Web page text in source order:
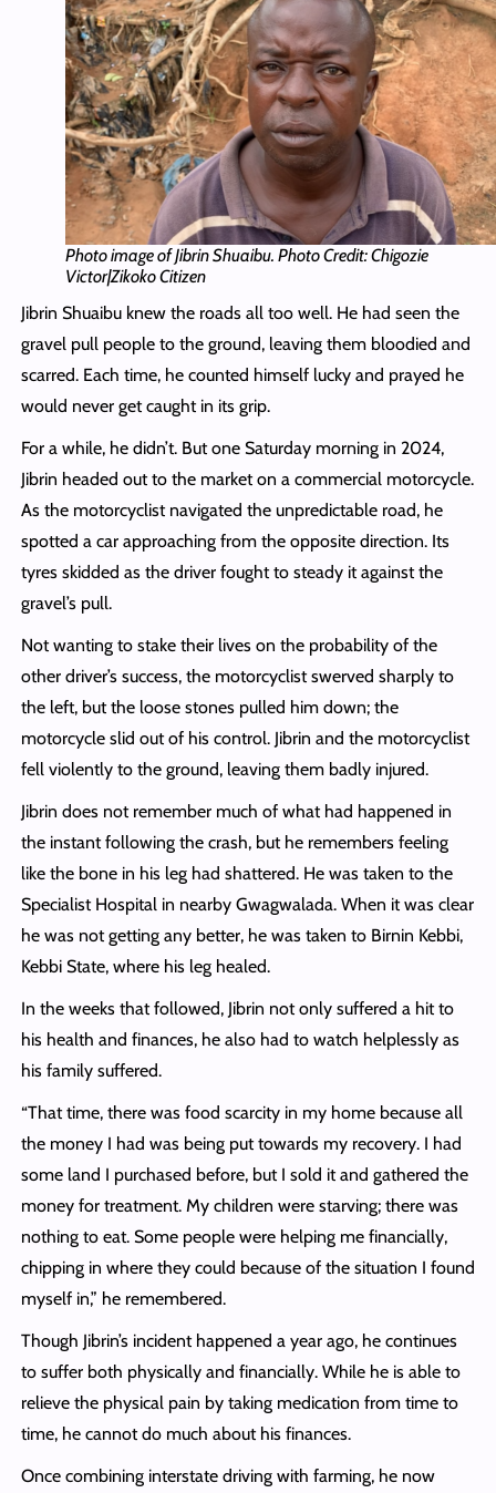
Photo image of Jibrin Shuaibu. Photo Credit: Chigozie
Victor|Zikoko Citizen
Jibrin Shuaibu knew the roads all too well. He had seen the
gravel pull people to the ground, leaving them bloodied and
scarred. Each time, he counted himself lucky and prayed he
would never get caught in its grip.
For a while, he didn’t. But one Saturday morning in 2024,
Jibrin headed out to the market on a commercial motorcycle.
As the motorcyclist navigated the unpredictable road, he
spotted a car approaching from the opposite direction. Its
tyres skidded as the driver fought to steady it against the
gravel’s pull.
Not wanting to stake their lives on the probability of the
other driver’s success, the motorcyclist swerved sharply to
the left, but the loose stones pulled him down; the
motorcycle slid out of his control. Jibrin and the motorcyclist
fell violently to the ground, leaving them badly injured.
Jibrin does not remember much of what had happened in
the instant following the crash, but he remembers feeling
like the bone in his leg had shattered. He was taken to the
Specialist Hospital in nearby Gwagwalada. When it was clear
he was not getting any better, he was taken to Birnin Kebbi,
Kebbi State, where his leg healed.
In the weeks that followed, Jibrin not only suffered a hit to
his health and finances, he also had to watch helplessly as
his family suffered.
“That time, there was food scarcity in my home because all
the money I had was being put towards my recovery. I had
some land I purchased before, but I sold it and gathered the
money for treatment. My children were starving; there was
nothing to eat. Some people were helping me financially,
chipping in where they could because of the situation I found
myself in,” he remembered.
Though Jibrin’s incident happened a year ago, he continues
to suffer both physically and financially. While he is able to
relieve the physical pain by taking medication from time to
time, he cannot do much about his finances.
Once combining interstate driving with farming, he now